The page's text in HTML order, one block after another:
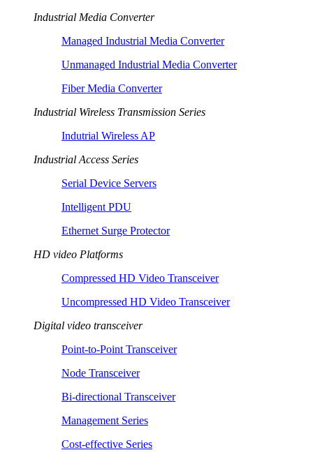
Industrial Media Converter
Managed Industrial Media Converter
Unmanaged Industrial Media Converter
Fiber Media Converter
Industrial Wireless Transmission Series
Indutrial Wireless AP
Industrial Access Series
Serial Device Servers
Intelligent PDU
Ethernet Surge Protector
HD video Platforms
Compressed HD Video Transceiver
Uncompressed HD Video Transceiver
Digital video transceiver
Point-to-Point Transceiver
Node Transceiver
Bi-directional Transceiver
Management Series
Cost-effective Series